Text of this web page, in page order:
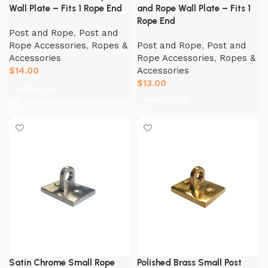
Wall Plate – Fits 1 Rope End
Post and Rope, Post and
Rope Accessories, Ropes &
Accessories
$14.00
and Rope Wall Plate – Fits 1
Rope End
Post and Rope, Post and
Rope Accessories, Ropes &
Accessories
$13.00
Satin Chrome Small Rope Polished Brass Small Post